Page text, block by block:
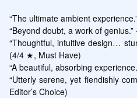
“The ultimate ambient
“Beyond doubt, a work of
“Thoughtful, intuitive design…
(4/4 ★, Must Have)
“A beautiful, absorbing
“Utterly serene, yet fiendishly
Editor’s Choice)